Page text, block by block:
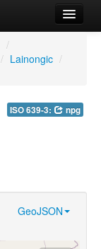
/
/ Lainongic /
ISO 639-3: npg
GeoJSON